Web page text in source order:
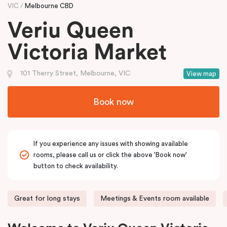
VIC Melbourne CBD
Veriu Queen
Victoria Market
View map
101 Therry Street, Melbourne, VIC
Book now
If you experience any issues with showing available
rooms, please call us or click the above 'Book now'
button to check availability.
Great for long stays Meetings & Events room available